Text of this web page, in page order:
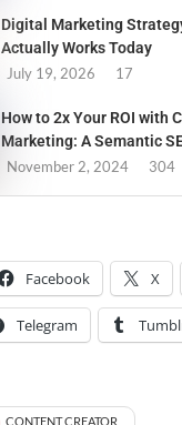
Digital Marketing
Actually Works Today
July 19, 2026
17
How to 2x Your ROI with
Marketing: A Semantic
November 2, 2024
304
Facebook X
Telegram
CONTENT CREATOR